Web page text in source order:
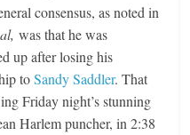
consensus, as noted in
was that he was
up after losing his
toSandy Saddler. That
Friday night’s stunning
Harlem puncher, in 2:38